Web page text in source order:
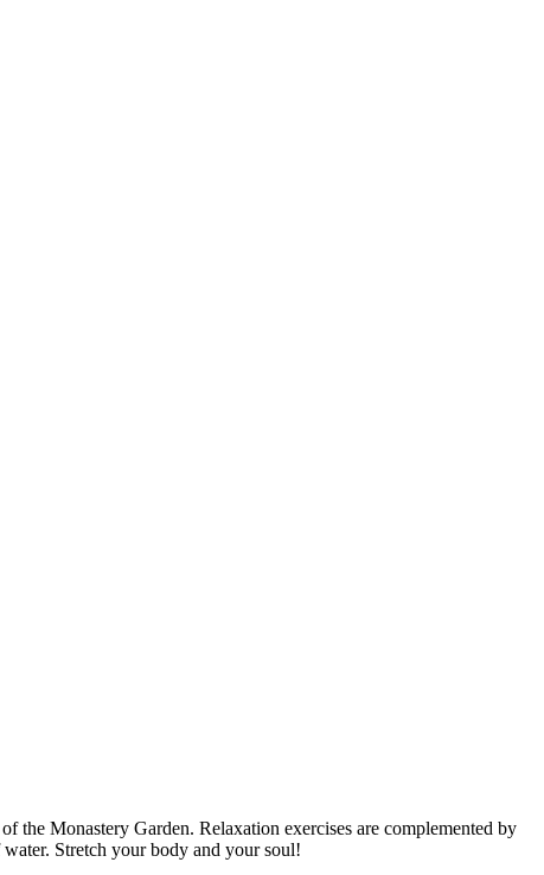
the Monastery Garden. Relaxation exercises are complemented by
Stretch your body and your soul!